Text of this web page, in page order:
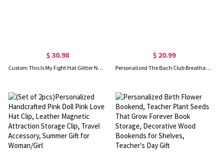
$ 30.98
Custom This Is My Fight Hat Glitter Name Baseball Cap with Ribbon, Cancer Awareness Accessories, Breast Cancer Inspirational Gift for Her
$ 20.99
Personalized The Bach Club Breathable Mesh Hat Baseball Cap with Year and Text Beach Party Favor Bachelorette Gift for Her